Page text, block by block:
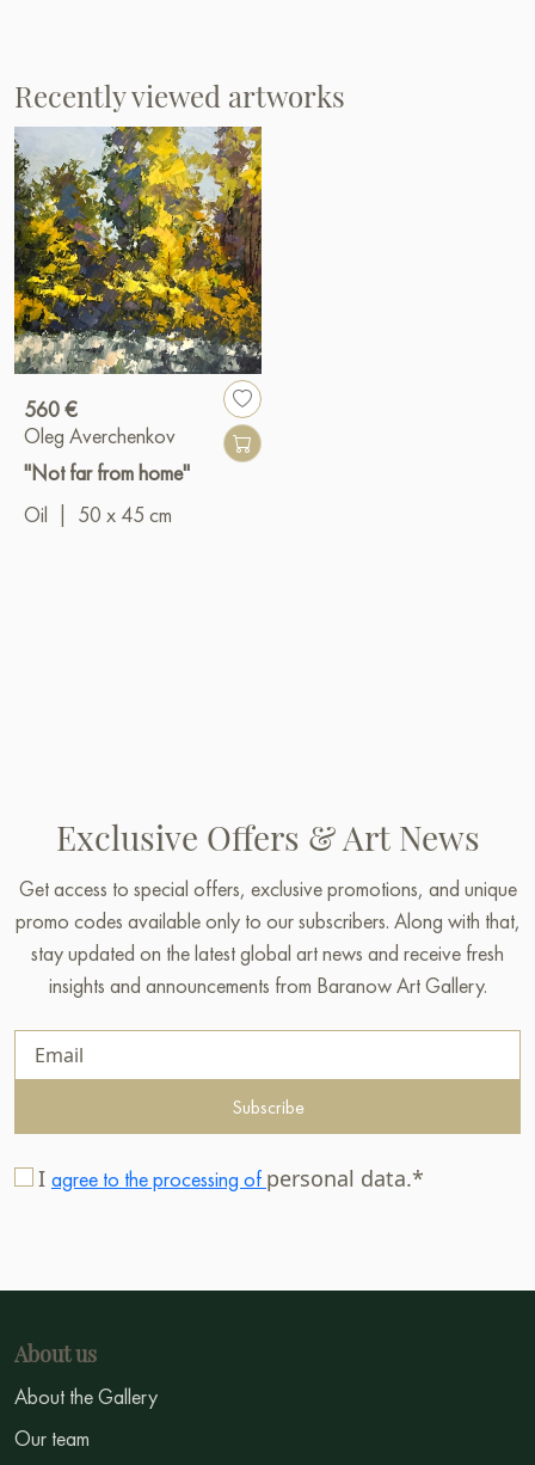
Recently viewed artworks
560 €
Oleg Averchenkov
"Not far from home"
Oil
50 x 45 cm
Exclusive Offers & Art News
Get access to special offers, exclusive promotions, and unique
promo codes available only to our subscribers. Along with that,
stay updated on the latest global art news and receive fresh
insights and announcements from Baranow Art Gallery.
Subscribe
I agree to the processing of personal data.*
About us
About the Gallery
Our team